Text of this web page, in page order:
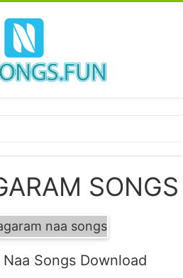
SONGS
Songs Download